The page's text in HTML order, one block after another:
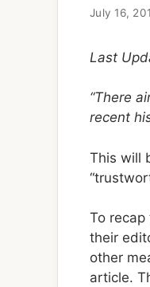
July 16,
Last
“There
recent
This will
To
their
other
article.